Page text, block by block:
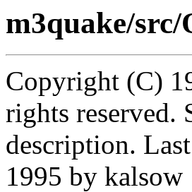
m3quake/
Copyright (C)
rights
description.
1995 by kalsow